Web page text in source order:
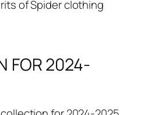
of Spider clothing
FOR 2024-